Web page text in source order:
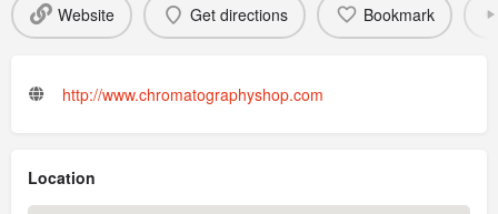
Website Get directions Bookmark
http://www.chromatographyshop.com
Location